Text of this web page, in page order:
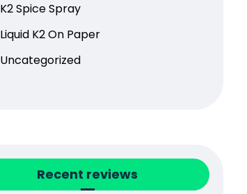
K2 Spice Spray
Liquid K2 On Paper
Uncategorized
Recent reviews